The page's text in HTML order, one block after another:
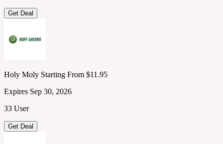
Get Deal
Holy Moly Starting From $11.95
Expires Sep 30, 2026
33 User
Get Deal